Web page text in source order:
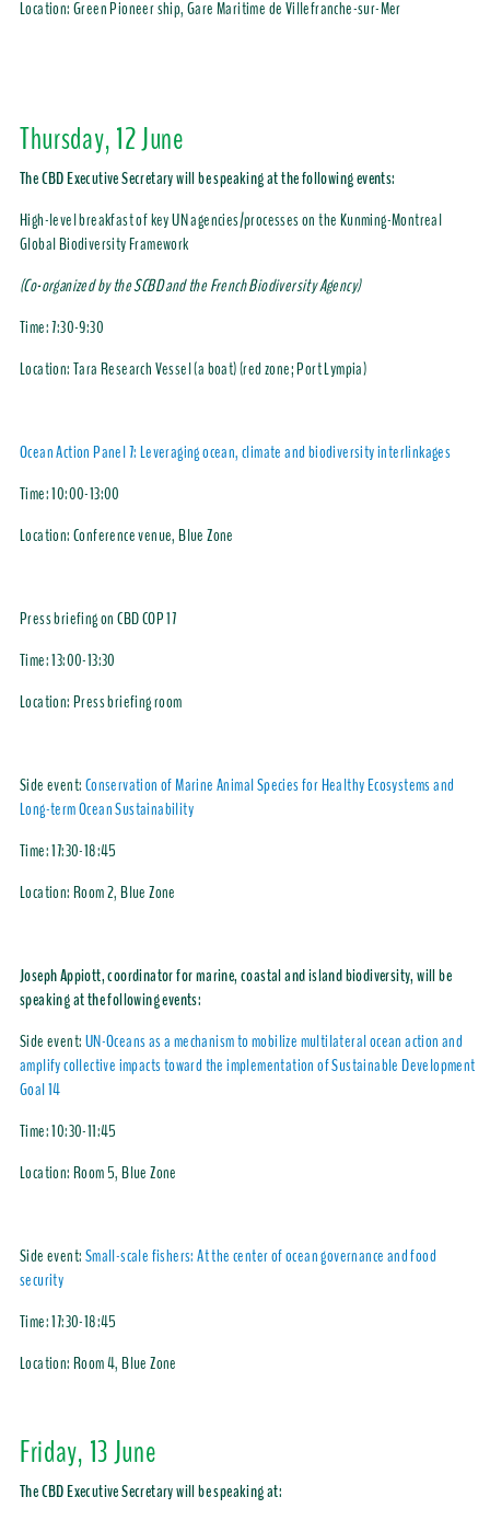
Location:Green Pioneer ship, Gare Maritime de Villefranche-sur-Mer
Thursday, 12 June
The CBD Executive Secretary will be speaking at the following events:
High-level breakfast of key UN agencies/processes on the Kunming-Montreal
Global Biodiversity Framework
(Co-organized by the SCBD and the French Biodiversity Agency)
Time:7:30-9:30
Location:Tara Research Vessel (a boat) (red zone; Port Lympia)
Ocean Action Panel 7: Leveraging ocean, climate and biodiversity interlinkages
Time:10:00-13:00
Location:Conference venue, Blue Zone
Press briefing on CBD COP 17
Time:13:00-13:30
Location:Press briefing room
Side event:Conservation of Marine Animal Species for Healthy Ecosystems and
Long-term Ocean Sustainability
Time:17:30-18:45
Location:Room 2, Blue Zone
Joseph Appiott, coordinator for marine, coastal and island biodiversity, will be
speaking at the following events:
Side event:UN-Oceans as a mechanism to mobilize multilateral ocean action and
amplify collective impacts toward the implementation of Sustainable Development
Goal 14
Time:10:30-11:45
Location:Room 5, Blue Zone
Side event:Small-scale fishers: At the center of ocean governance and food
security
Time:17:30-18:45
Location:Room 4, Blue Zone
Friday, 13 June
The CBD Executive Secretary will be speaking at: